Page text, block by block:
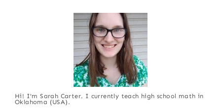
Hi! I'm Sarah Carter. I currently teach high school math in
Oklahoma (USA).